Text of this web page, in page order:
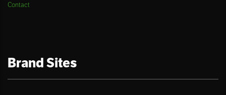
Contact
Brand Sites